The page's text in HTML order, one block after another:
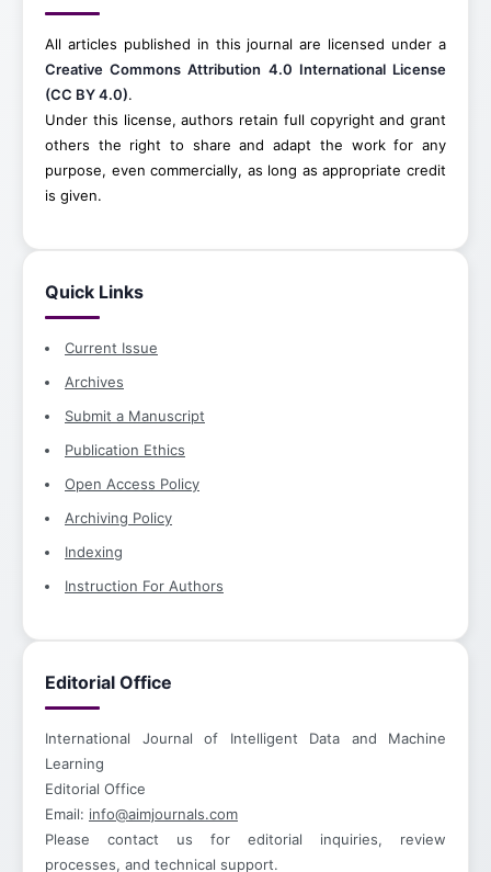
All articles published in this journal are licensed under a
Creative Commons Attribution 4.0 International License
(CC BY 4.0).
Under this license, authors retain full copyright and grant
others the right to share and adapt the work for any
purpose, even commercially, as long as appropriate credit
is given.
Quick Links
Current Issue
Archives
Submit a Manuscript
Publication Ethics
Open Access Policy
Archiving Policy
Indexing
Instruction For Authors
Editorial Office
International Journal of Intelligent Data and Machine
Learning
Editorial Office
Email: info@aimjournals.com
Please contact us for editorial inquiries, review
processes, and technical support.